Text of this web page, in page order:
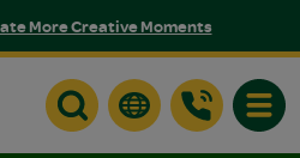
More Creative Moments